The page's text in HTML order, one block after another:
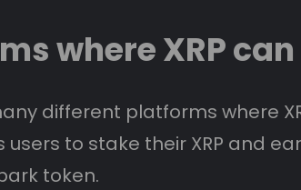
where XRP
different platforms where
users to stake their XRP and
token.